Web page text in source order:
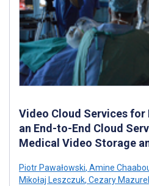
Video Cloud Services for
an End-to-End Cloud
Medical Video Storage
Piotr Pawałowski, Amine
Mikołaj Leszczuk, Cezary